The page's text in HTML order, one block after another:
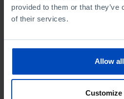
provided to them or that
of their services.
Allow all
Customize